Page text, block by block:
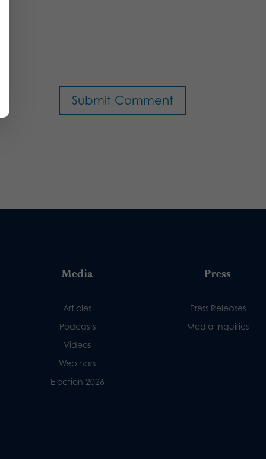
Media
Articles
Podcasts
Videos
Webinars
Election 2026
Press
Press Releases
Media Inquiries